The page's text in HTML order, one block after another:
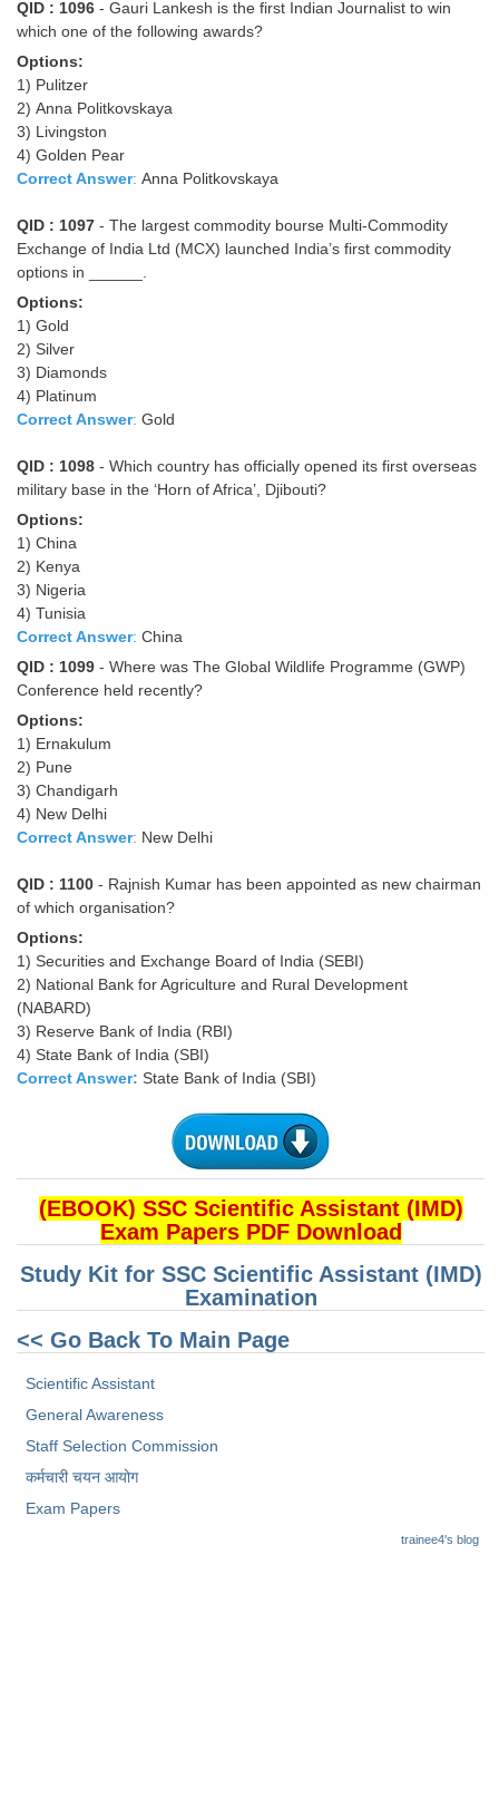
QID : 1096 - Gauri Lankesh is the first Indian Journalist to win
which one of the following awards?
Options:
1) Pulitzer
2) Anna Politkovskaya
3) Livingston
4) Golden Pear
Correct Answer: Anna Politkovskaya
QID : 1097 - The largest commodity bourse Multi-Commodity
Exchange of India Ltd (MCX) launched India’s first commodity
options in ______.
Options:
1) Gold
2) Silver
3) Diamonds
4) Platinum
Correct Answer: Gold
QID : 1098 - Which country has officially opened its first overseas
military base in the ‘Horn of Africa’, Djibouti?
Options:
1) China
2) Kenya
3) Nigeria
4) Tunisia
Correct Answer: China
QID : 1099 - Where was The Global Wildlife Programme (GWP)
Conference held recently?
Options:
1) Ernakulum
2) Pune
3) Chandigarh
4) New Delhi
Correct Answer: New Delhi
QID : 1100 - Rajnish Kumar has been appointed as new chairman
of which organisation?
Options:
1) Securities and Exchange Board of India (SEBI)
2) National Bank for Agriculture and Rural Development
(NABARD)
3) Reserve Bank of India (RBI)
4) State Bank of India (SBI)
Correct Answer: State Bank of India (SBI)
(EBOOK) SSC Scientific Assistant (IMD)
Exam Papers PDF Download
Study Kit for SSC Scientific Assistant (IMD)
Examination
<< Go Back To Main Page
Scientific Assistant
General Awareness
Staff Selection Commission
कर्मचारी चयन आयोग
Exam Papers
trainee4's blog